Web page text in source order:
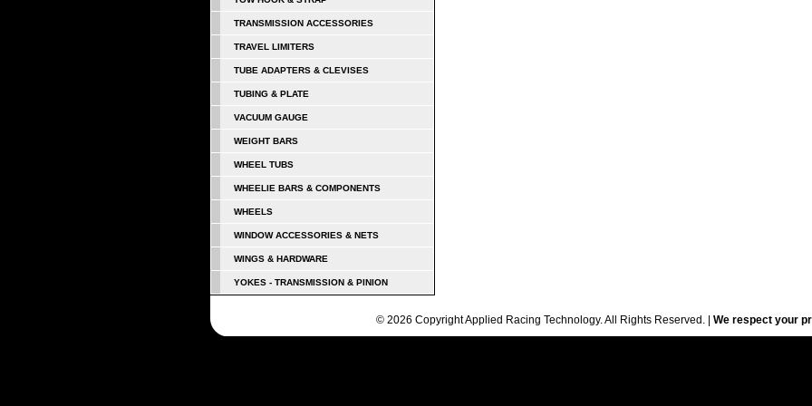
TRANSMISSION ACCESSORIES
TRAVEL LIMITERS
TUBE ADAPTERS & CLEVISES
TUBING & PLATE
VACUUM GAUGE
WEIGHT BARS
WHEEL TUBS
WHEELIE BARS & COMPONENTS
WHEELS
WINDOW ACCESSORIES & NETS
WINGS & HARDWARE
YOKES - TRANSMISSION & PINION
© 2026 Copyright Applied Racing Technology. All Rights Reserved. | We respect your